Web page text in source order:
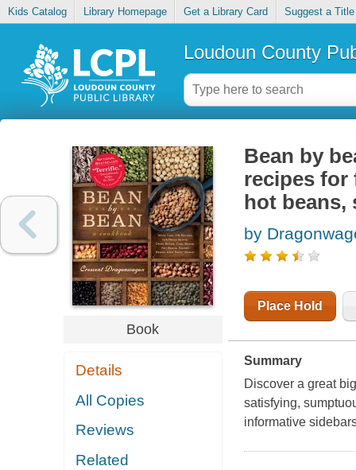
Kids Catalog Library Homepage Get a Library Card Suggest a Title
Loudoun County
Book
Details
All Copies
Reviews
Related
Bean by
recipes for
hot beans,
by
Place Hold
Summary
Discover a great
satisfying,
informative